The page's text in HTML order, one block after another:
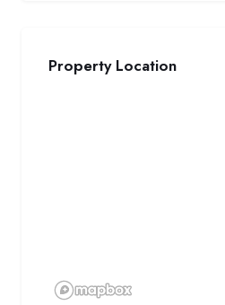
Property Location